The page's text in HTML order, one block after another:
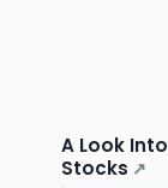
A Look
Stocks ↗